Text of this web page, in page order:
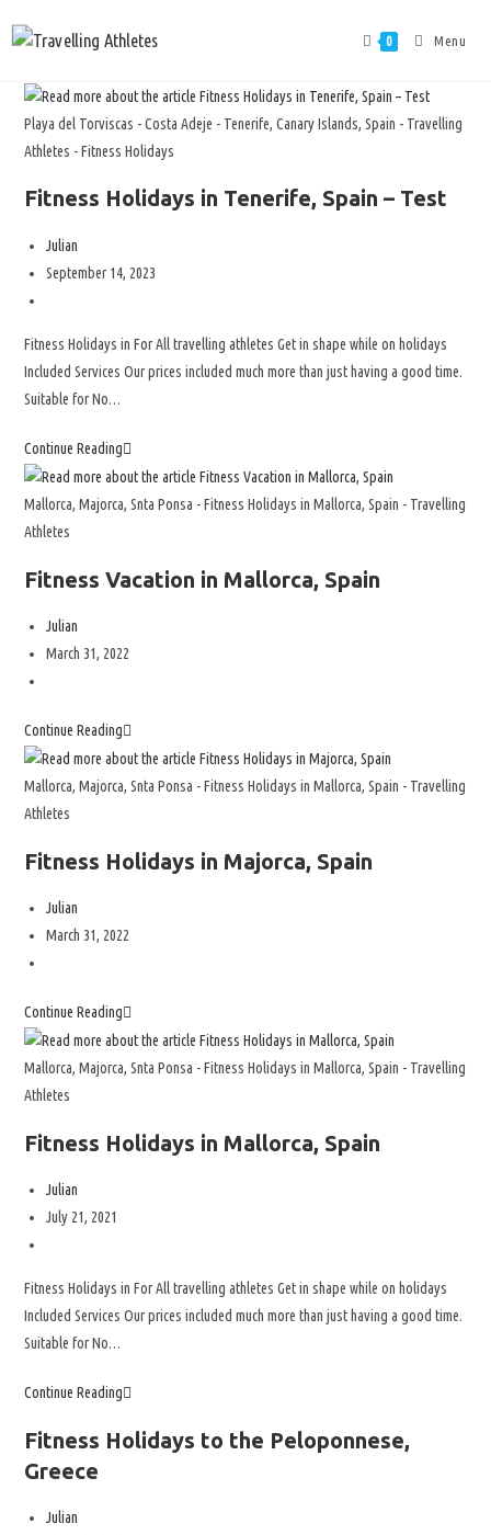
0 Menu
Playa del Torviscas - Costa Adeje - Tenerife, Canary Islands, Spain - Travelling
Athletes - Fitness Holidays
Fitness Holidays in Tenerife, Spain – Test
Julian
September 14, 2023
Fitness Holidays in For All travelling athletes Get in shape while on holidays
Included Services Our prices included much more than just having a good time.
Suitable for No…
Continue Reading
Mallorca, Majorca, Snta Ponsa - Fitness Holidays in Mallorca, Spain - Travelling
Athletes
Fitness Vacation in Mallorca, Spain
Julian
March 31, 2022
Continue Reading
Mallorca, Majorca, Snta Ponsa - Fitness Holidays in Mallorca, Spain - Travelling
Athletes
Fitness Holidays in Majorca, Spain
Julian
March 31, 2022
Continue Reading
Mallorca, Majorca, Snta Ponsa - Fitness Holidays in Mallorca, Spain - Travelling
Athletes
Fitness Holidays in Mallorca, Spain
Julian
July 21, 2021
Fitness Holidays in For All travelling athletes Get in shape while on holidays
Included Services Our prices included much more than just having a good time.
Suitable for No…
Continue Reading
Fitness Holidays to the Peloponnese,
Greece
Julian